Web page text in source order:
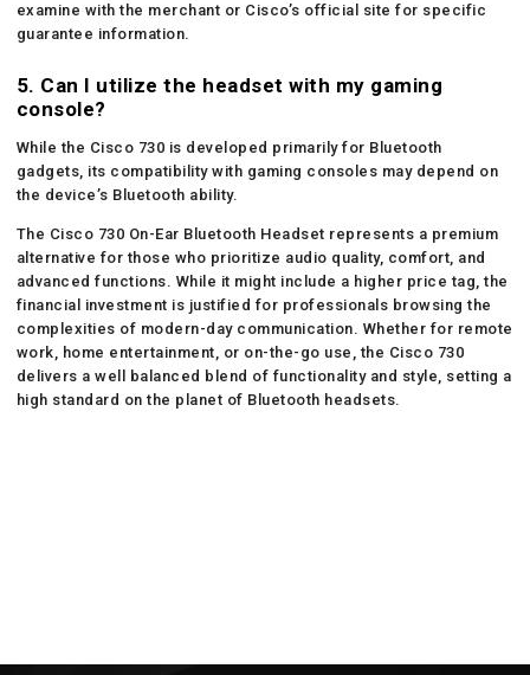
examine with the merchant or Cisco’s official site for specific
guarantee information.
5. Can I utilize the headset with my gaming
console?
While the Cisco 730 is developed primarily for Bluetooth
gadgets, its compatibility with gaming consoles may depend on
the device’s Bluetooth ability.
The Cisco 730 On-Ear Bluetooth Headset represents a premium
alternative for those who prioritize audio quality, comfort, and
advanced functions. While it might include a higher price tag, the
financial investment is justified for professionals browsing the
complexities of modern-day communication. Whether for remote
work, home entertainment, or on-the-go use, the Cisco 730
delivers a well balanced blend of functionality and style, setting a
high standard on the planet of Bluetooth headsets.